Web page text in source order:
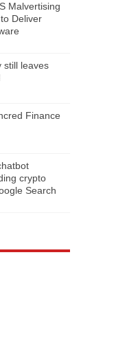
Malvertising
Deliver
still leaves
Finance
crypto
Search